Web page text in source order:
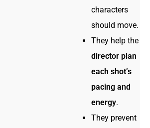
characters
should move.
They help the
director plan
each shot’s
pacing and
energy.
They prevent